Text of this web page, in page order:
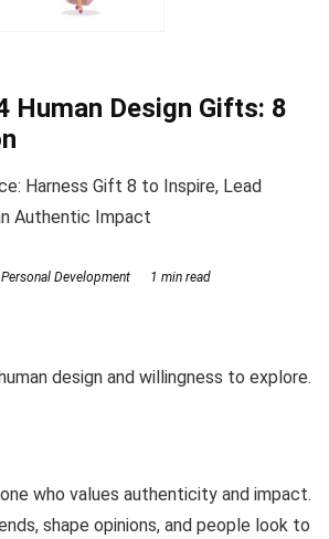
Human Design Gifts: 8
Harness Gift 8 to Inspire, Lead
Authentic Impact
Personal Development 1 min read
design and willingness to explore.
who values authenticity and impact.
shape opinions, and people look to